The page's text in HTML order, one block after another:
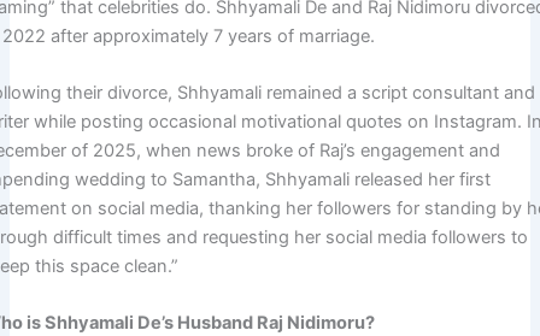
that celebrities do. Shhyamali De and Raj Nidimoru
after approximately 7 years of marriage.
their divorce, Shhyamali remained a script consultant and
while posting occasional motivational quotes on Instagram.
of 2025, when news broke of Raj’s engagement and
wedding to Samantha, Shhyamali released her first
on social media, thanking her followers for standing by
difficult times and requesting her social media followers to
this space clean.”
is Shhyamali De’s Husband Raj Nidimoru?